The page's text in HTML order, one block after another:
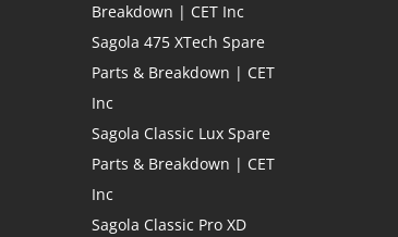
Breakdown | CET Inc
Sagola 475 XTech Spare
Parts & Breakdown | CET
Inc
Sagola Classic Lux Spare
Parts & Breakdown | CET
Inc
Sagola Classic Pro XD